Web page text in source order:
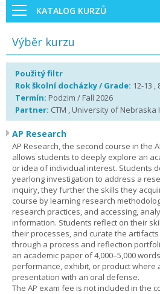
KATALOG KURZŮ
Výběr kurzu
Použitý filtr
Rok školní docházky / Grade: 12-13 ,
Termín: Podzim / Fall 2026
Partner: CTM , University of Nebraska
AP Research
AP Research, the second course in the
allows students to deeply explore an
or idea of individual interest. Students
yearlong investigation to address a
inquiry, they further the skills they
course by learning research
research practices, and accessing,
information. Students reflect on their
their processes, and curate the
through a process and reflection
an academic paper of 4,000–5,000
performance, exhibit, or product where
presentation with an oral defense.
The AP exam fee is not included in the